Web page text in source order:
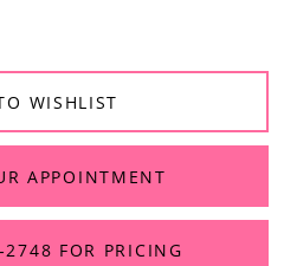
WISHLIST
APPOINTMENT
FOR PRICING